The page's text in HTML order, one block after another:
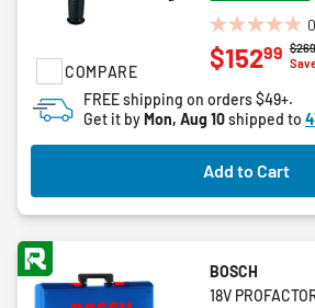
COMPARE
0.0
out
5
stars.
$15299
FREE shipping on orders $49+.
Get it byMon, Aug 10shipped to
Add to Cart
BOSCH
18V